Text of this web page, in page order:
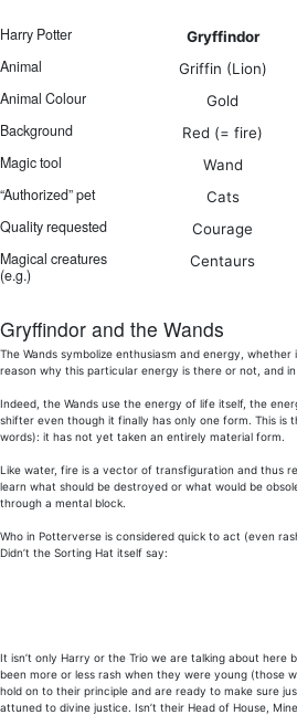
Harry Potter Gryffindor
Animal Griffin (Lion)
Animal Colour Gold
Background Red (= fire)
Magic tool Wand
“Authorized” pet Cats
Quality requested Courage
Magical creatures
(e.g.)
Centaurs
Gryffindor and the Wands
The Wands symbolize enthusiasm and energy,
reason why this particular energy is there or not, and
Indeed, the Wands use the energy of life itself, the
shifter even though it finally has only one form. This is
words): it has not yet taken an entirely material form.
Like water, fire is a vector of transfiguration and thus
learn what should be destroyed or what would be
through a mental block.
Who in Potterverse is considered quick to act (even
Didn’t the Sorting Hat itself say:
It isn’t only Harry or the Trio we are talking about
been more or less rash when they were young (those
hold on to their principle and are ready to make sure
attuned to divine justice. Isn’t their Head of House,